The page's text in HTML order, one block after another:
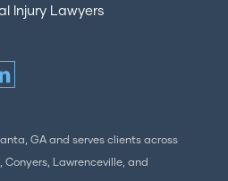
Injury Lawyers
GA and serves clients across
Lawrenceville, and